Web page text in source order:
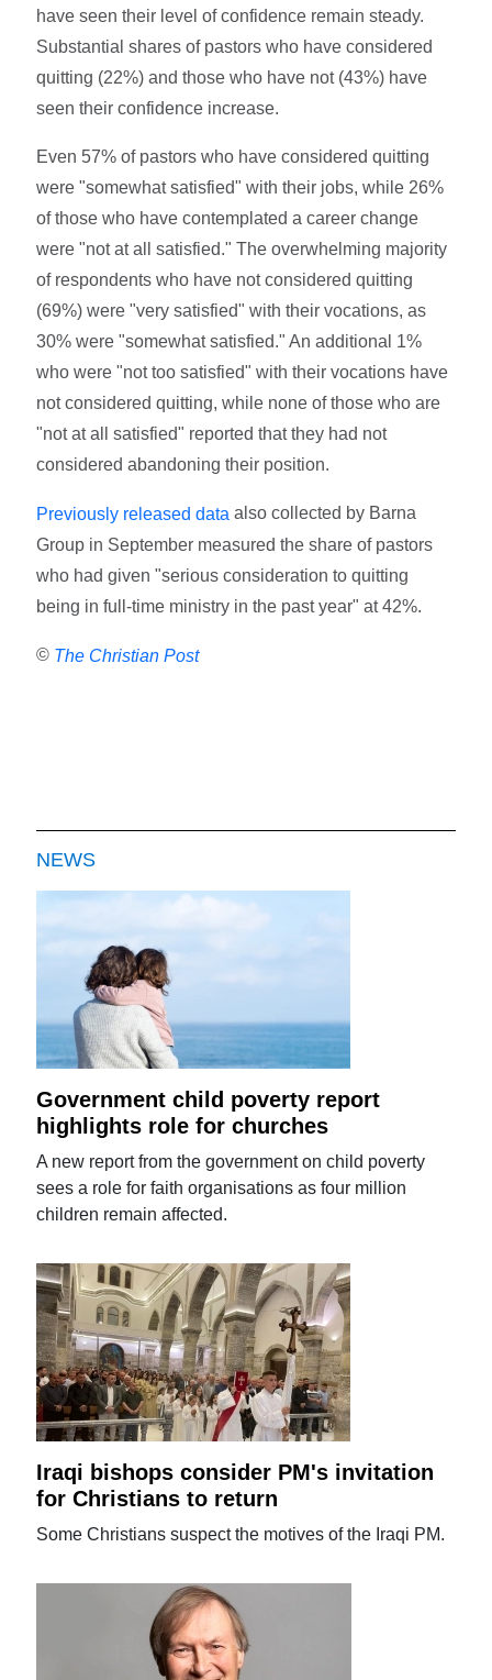
have seen their level of confidence remain steady.
Substantial shares of pastors who have considered
quitting (22%) and those who have not (43%) have
seen their confidence increase.
Even 57% of pastors who have considered quitting
were "somewhat satisfied" with their jobs, while 26%
of those who have contemplated a career change
were "not at all satisfied." The overwhelming majority
of respondents who have not considered quitting
(69%) were "very satisfied" with their vocations, as
30% were "somewhat satisfied." An additional 1%
who were "not too satisfied" with their vocations have
not considered quitting, while none of those who are
"not at all satisfied" reported that they had not
considered abandoning their position.
Previously released data also collected by Barna
Group in September measured the share of pastors
who had given "serious consideration to quitting
being in full-time ministry in the past year" at 42%.
© The Christian Post
NEWS
Government child poverty report
highlights role for churches
A new report from the government on child poverty
sees a role for faith organisations as four million
children remain affected.
Iraqi bishops consider PM's invitation
for Christians to return
Some Christians suspect the motives of the Iraqi PM.